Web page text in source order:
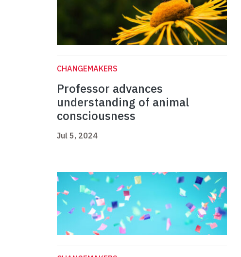
CHANGEMAKERS
Professor advances
understanding of animal
consciousness
Jul 5, 2024